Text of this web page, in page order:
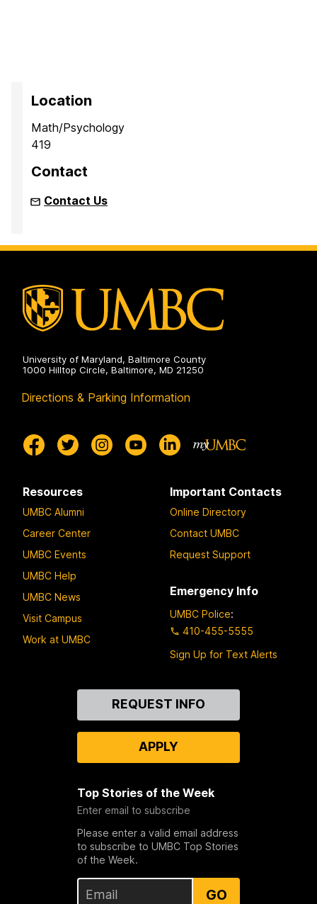
Location
Math/Psychology
419
Contact
Contact Us
University of Maryland, Baltimore County
1000 Hilltop Circle, Baltimore, MD 21250
Directions & Parking Information
Resources
UMBC Alumni
Career Center
UMBC Events
UMBC Help
UMBC News
Visit Campus
Work at UMBC
Important Contacts
Online Directory
Contact UMBC
Request Support
Emergency Info
UMBC Police:
410-455-5555
Sign Up for Text Alerts
REQUEST INFO
APPLY
Top Stories of the Week
Enter email to subscribe
Please enter a valid email address
to subscribe to UMBC Top Stories
of the Week.
GO